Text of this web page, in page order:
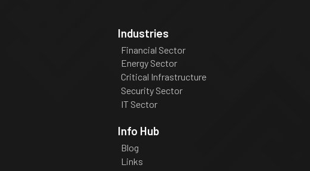
Industries
Financial Sector
Energy Sector
Critical Infrastructure
Security Sector
IT Sector
Info Hub
Blog
Links